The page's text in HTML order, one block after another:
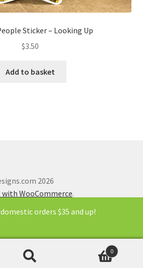
orders $35 and up!
Sticker – Looking Up
$3.50
Add to basket
2026
WooCommerce.
0